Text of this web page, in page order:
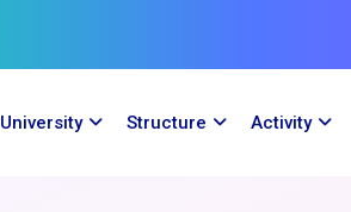
University Structure Activity